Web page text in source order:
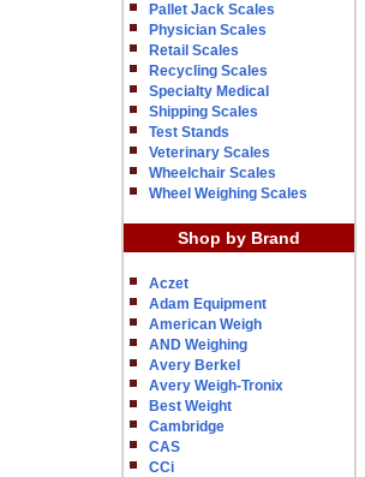
Pallet Jack Scales
Physician Scales
Retail Scales
Recycling Scales
Specialty Medical
Shipping Scales
Test Stands
Veterinary Scales
Wheelchair Scales
Wheel Weighing Scales
Shop by Brand
Aczet
Adam Equipment
American Weigh
AND Weighing
Avery Berkel
Avery Weigh-Tronix
Best Weight
Cambridge
CAS
CCi